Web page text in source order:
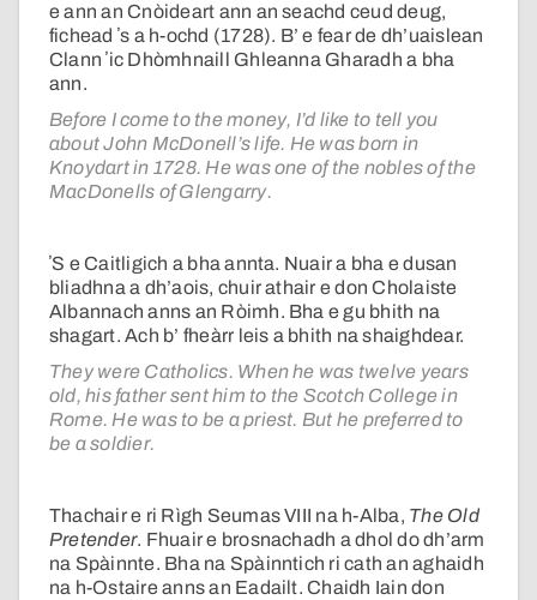
e ann an Cnòideart ann an seachd ceud deug,
fichead ʼs a h-ochd (1728). B’ e fear de dh’uaislean
Clann ʼic Dhòmhnaill Ghleanna Gharadh a bha
ann.
Before I come to the money, I’d like to tell you
about John McDonell’s life. He was born in
Knoydart in 1728. He was one of the nobles of the
MacDonells of Glengarry.
ʼS e Caitligich a bha annta. Nuair a bha e dusan
bliadhna a dh’aois, chuir athair e don Cholaiste
Albannach anns an Ròimh. Bha e gu bhith na
shagart. Ach b’ fheàrr leis a bhith na shaighdear.
They were Catholics. When he was twelve years
old, his father sent him to the Scotch College in
Rome. He was to be a priest. But he preferred to
be a soldier.
Thachair e ri Rìgh Seumas VIII na h-Alba, The Old
Pretender. Fhuair e brosnachadh a dhol do dh’arm
na Spàinnte. Bha na Spàinntich ri cath an aghaidh
na h-Ostaire anns an Eadailt. Chaidh Iain don